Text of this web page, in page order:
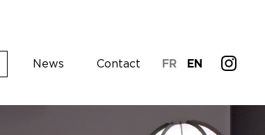
News Contact FR EN